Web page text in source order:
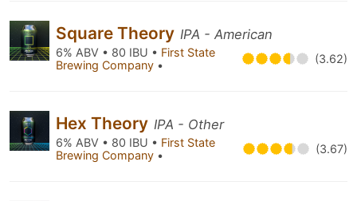
Square Theory IPA - American
6% ABV • 80 IBU • First State
Brewing Company • (3.62)
Hex Theory IPA - Other
6% ABV • 80 IBU • First State
Brewing Company • (3.67)